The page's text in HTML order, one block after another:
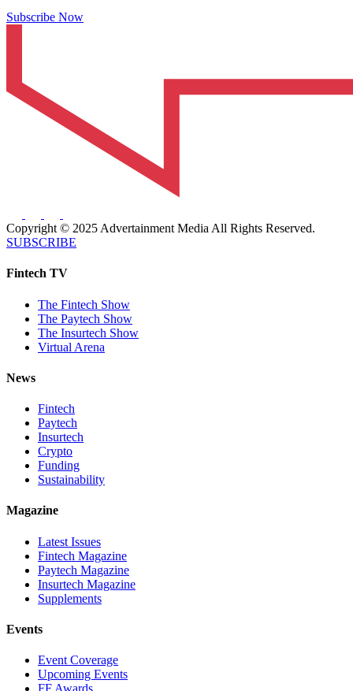
Subscribe Now
Copyright © 2025 Advertainment Media All Rights Reserved.
SUBSCRIBE
Fintech TV
The Fintech Show
The Paytech Show
The Insurtech Show
Virtual Arena
News
Fintech
Paytech
Insurtech
Crypto
Funding
Sustainability
Magazine
Latest Issues
Fintech Magazine
Paytech Magazine
Insurtech Magazine
Supplements
Events
Event Coverage
Upcoming Events